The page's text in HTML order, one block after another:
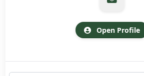
Open Profile